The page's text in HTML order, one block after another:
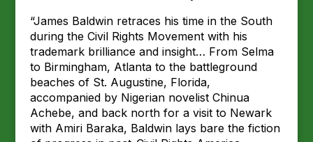
“James Baldwin retraces his time in the South
during the Civil Rights Movement with his
trademark brilliance and insight… From Selma
to Birmingham, Atlanta to the battleground
beaches of St. Augustine, Florida,
accompanied by Nigerian novelist Chinua
Achebe, and back north for a visit to Newark
with Amiri Baraka, Baldwin lays bare the fiction